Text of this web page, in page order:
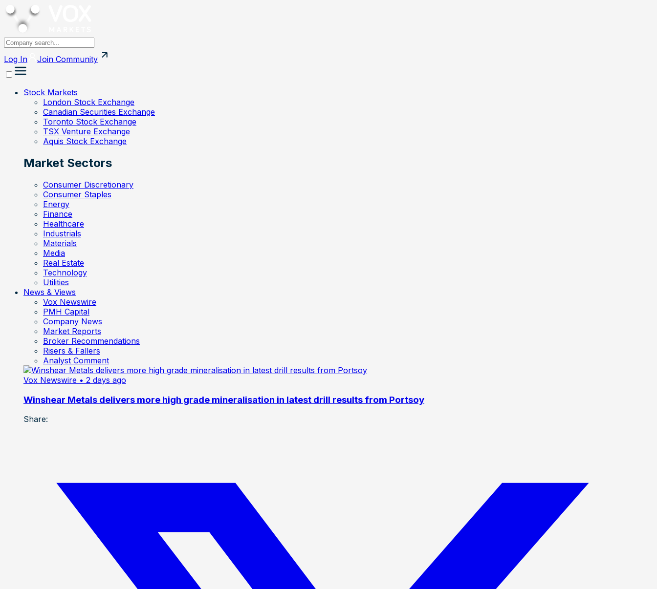
Log In Join Community
Stock Markets
London Stock Exchange
Canadian Securities Exchange
Toronto Stock Exchange
TSX Venture Exchange
Aquis Stock Exchange
Market Sectors
Consumer Discretionary
Consumer Staples
Energy
Finance
Healthcare
Industrials
Materials
Media
Real Estate
Technology
Utilities
News & Views
Vox Newswire
PMH Capital
Company News
Market Reports
Broker Recommendations
Risers & Fallers
Analyst Comment
Vox Newswire • 2 days ago
Winshear Metals delivers more high grade mineralisation in latest drill results from Portsoy
Share: